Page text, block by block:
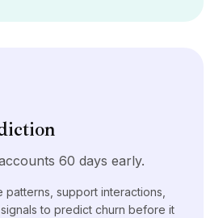
60 days early.
patterns, support interactions,
to predict churn before it